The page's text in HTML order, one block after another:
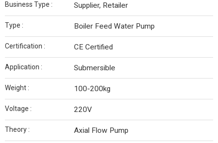
Business Type : Supplier, Retailer
Type : Boiler Feed Water Pump
Certification : CE Certified
Application : Submersible
Weight : 100-200kg
Voltage : 220V
Theory : Axial Flow Pump